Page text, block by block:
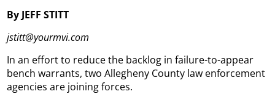
By JEFF STITT
jstitt@yourmvi.com
In an effort to reduce the backlog in failure-to-appear
bench warrants, two Allegheny County law enforcement
agencies are joining forces.